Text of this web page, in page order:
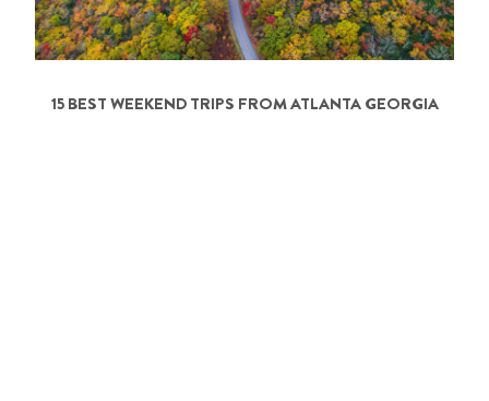
15 BEST WEEKEND TRIPS FROM ATLANTA GEORGIA